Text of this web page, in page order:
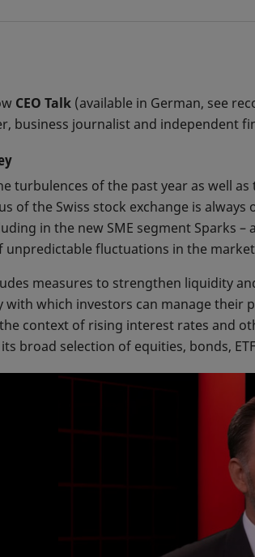
CEO Talk (available in German, see
business journalist and independent
turbulences of the past year as well
of the Swiss stock exchange is
in the new SME segment Sparks
unpredictable fluctuations in the
measures to strengthen liquidity
with which investors can manage
context of rising interest rates and
broad selection of equities, bonds,